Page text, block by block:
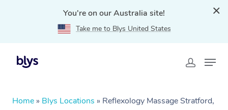
You're on our Australia site!
Take me to Blys United States
Home » Blys Locations » Reflexology Massage Stratford,